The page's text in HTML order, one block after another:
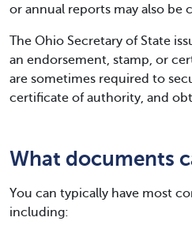
or annual reports may also be
The Ohio Secretary of State
an endorsement, stamp, or
are sometimes required to
certificate of authority, and
What documents
You can typically have most
including: